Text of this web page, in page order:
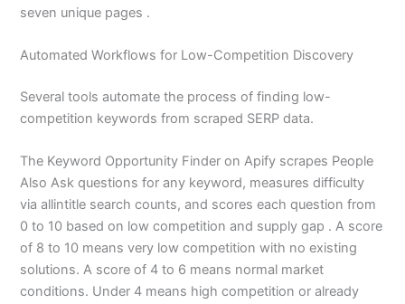
seven unique pages .
Automated Workflows for Low-Competition Discovery
Several tools automate the process of finding low-
competition keywords from scraped SERP data.
The Keyword Opportunity Finder on Apify scrapes People
Also Ask questions for any keyword, measures difficulty
via allintitle search counts, and scores each question from
0 to 10 based on low competition and supply gap . A score
of 8 to 10 means very low competition with no existing
solutions. A score of 4 to 6 means normal market
conditions. Under 4 means high competition or already